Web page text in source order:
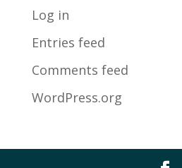
Log in
Entries feed
Comments feed
WordPress.org